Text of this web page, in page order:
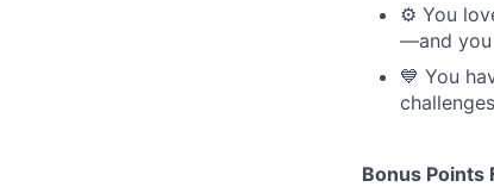
⚙️ You
—and you
💙 You
Bonus Points